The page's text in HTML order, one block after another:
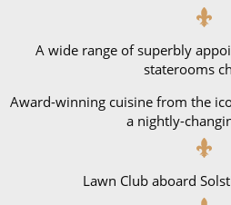
River Cruises
Rivers of Asia
A wide range of superbly
staterooms
Award-winning cuisine from the
a nightly-
Lawn Club aboard